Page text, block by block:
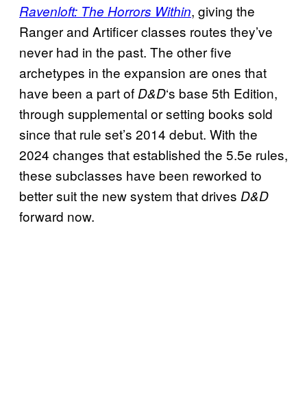
Ravenloft: The Horrors Within, giving the
Ranger and Artificer classes routes they’ve
never had in the past. The other five
archetypes in the expansion are ones that
have been a part of D&D‘s base 5th Edition,
through supplemental or setting books sold
since that rule set’s 2014 debut. With the
2024 changes that established the 5.5e rules,
these subclasses have been reworked to
better suit the new system that drives D&D
forward now.